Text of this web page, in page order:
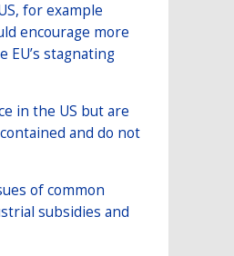
for example
encourage more
EU’s stagnating
in the US but are
and do not
of common
subsidies and